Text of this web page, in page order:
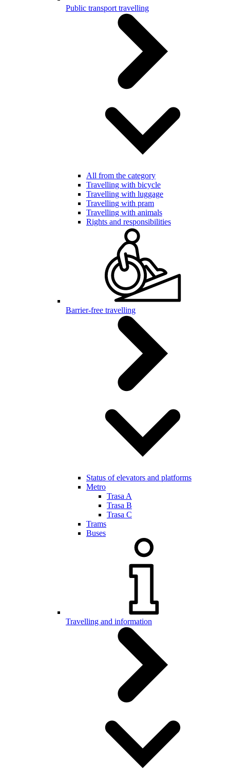
Public transport travelling
All from the category
Travelling with bicycle
Travelling with luggage
Travelling with pram
Travelling with animals
Rights and responsibilities
Barrier-free travelling
Status of elevators and platforms
Metro
Trasa A
Trasa B
Trasa C
Trams
Buses
Travelling and information